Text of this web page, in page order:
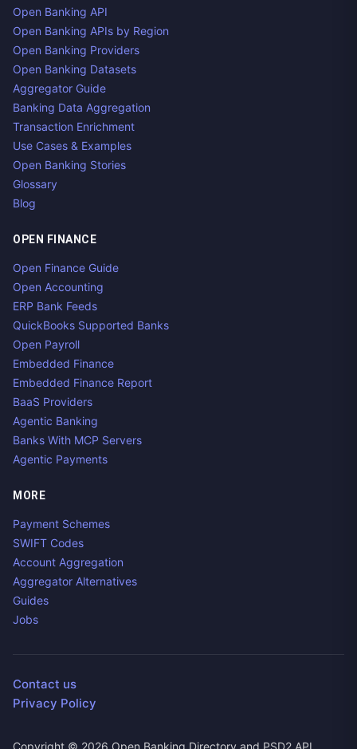
Open Banking API
Open Banking APIs by Region
Open Banking Providers
Open Banking Datasets
Aggregator Guide
Banking Data Aggregation
Transaction Enrichment
Use Cases & Examples
Open Banking Stories
Glossary
Blog
OPEN FINANCE
Open Finance Guide
Open Accounting
ERP Bank Feeds
QuickBooks Supported Banks
Open Payroll
Embedded Finance
Embedded Finance Report
BaaS Providers
Agentic Banking
Banks With MCP Servers
Agentic Payments
MORE
Payment Schemes
SWIFT Codes
Account Aggregation
Aggregator Alternatives
Guides
Jobs
Contact us
Privacy Policy
Copyright © 2026 Open Banking Directory and PSD2 API